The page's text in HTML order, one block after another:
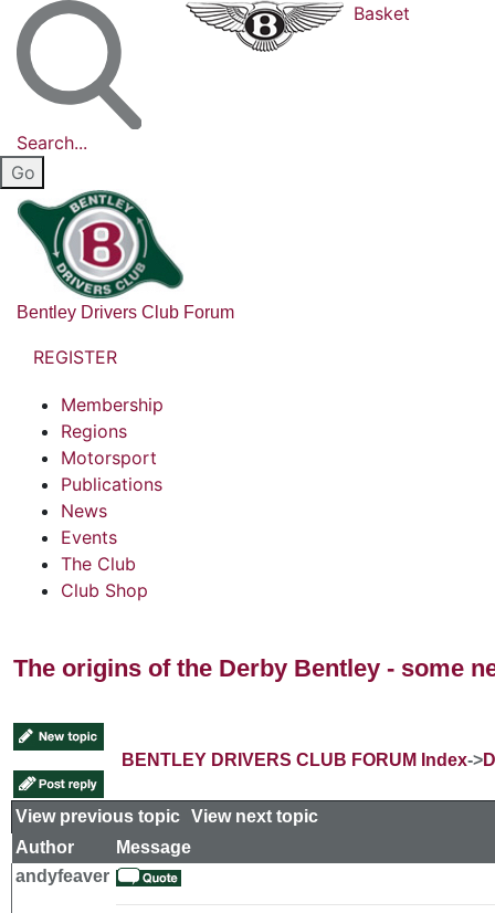
Search...
Basket
Bentley Drivers Club Forum
REGISTER
Membership
Regions
Motorsport
Publications
News
Events
The Club
Club Shop
The origins of the Derby Bentley - some
BENTLEY DRIVERS CLUB FORUM Index->
View previous topic View next topic
Author
Message
andyfeaver